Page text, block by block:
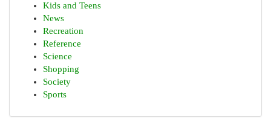
Kids and Teens
News
Recreation
Reference
Science
Shopping
Society
Sports